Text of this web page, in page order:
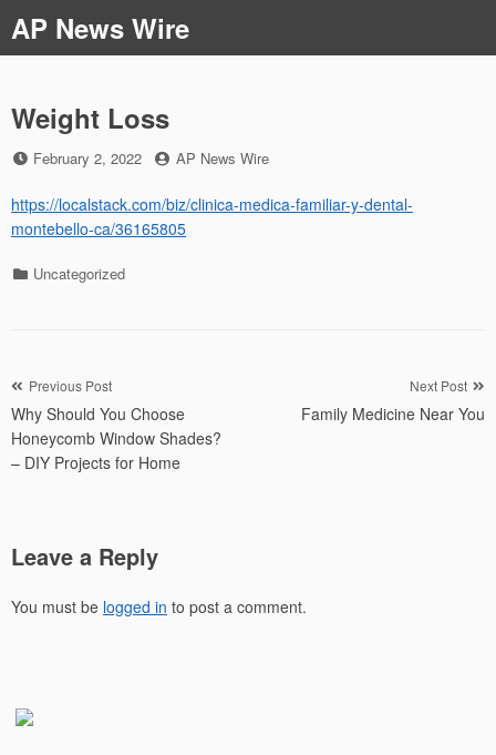
to
content
AP News Wire
Weight Loss
Posted
February 2, 2022 by
AP News Wire
https://localstack.com/biz/clinica-medica-familiar-y-dental-
montebello-ca/36165805
Categories
Uncategorized
Post
navigation
Previous Post
Why Should You Choose
Honeycomb Window Shades?
– DIY Projects for Home
Next Post
Family Medicine Near You
Leave a Reply
You must be logged in to post a comment.